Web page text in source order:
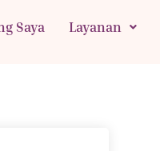
Saya Layanan